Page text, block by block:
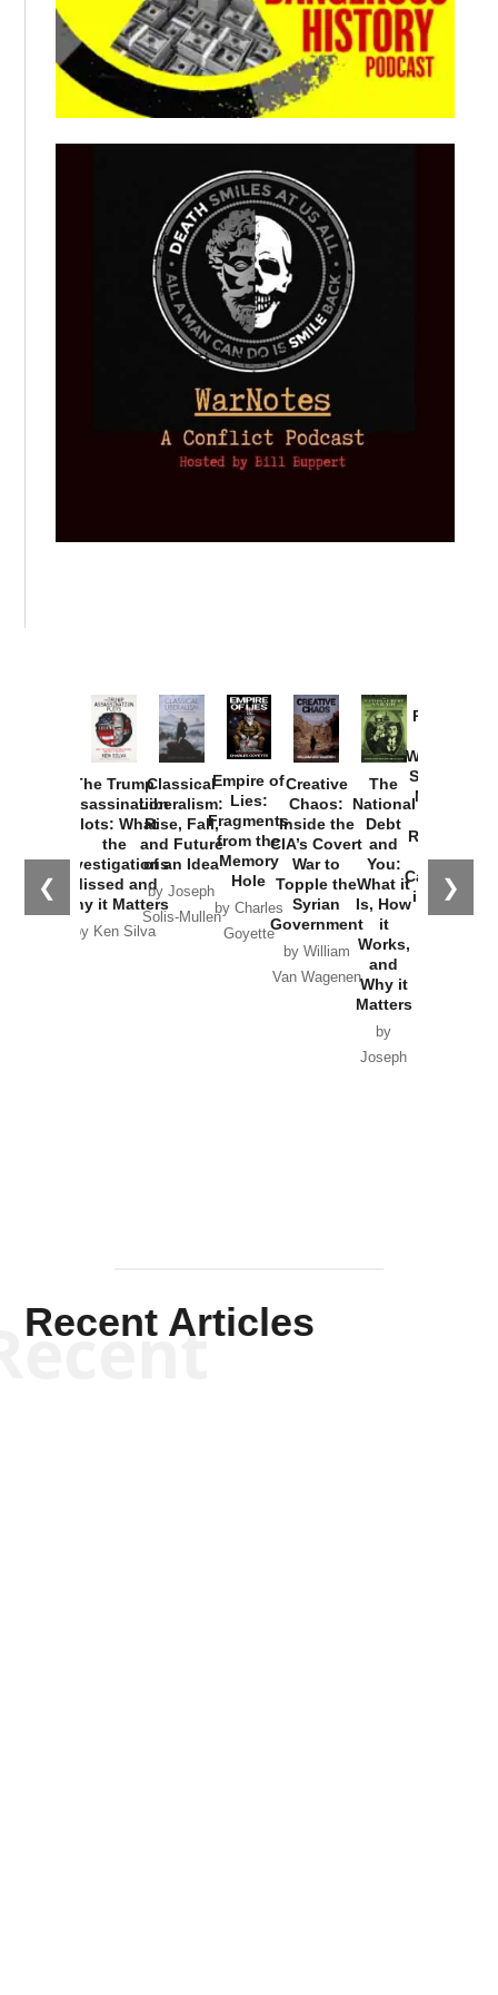
❮ ❯
The Trump
Assassination
Plots: What
the
Investigations
Missed and
Why it Matters
by Ken Silva
Classical
Liberalism:
Rise, Fall,
and Future
of an Idea
by Joseph
Solis-Mullen
Empire of
Lies:
Fragments
from the
Memory
Hole
by Charles
Goyette
Creative
Chaos:
Inside the
CIA’s Covert
War to
Topple the
Syrian
Government
by William
Van Wagenen
The
National
Debt
and
You:
What it
Is, How
it
Works,
and
Why it
Matters
by
Joseph
Provoked:
Washington
Started the
New Cold
Russia and
the
Catastrophe
in Ukraine
Recent Articles